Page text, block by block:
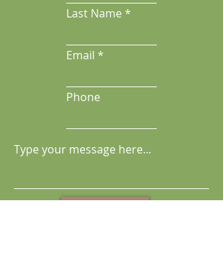
Last Name
Email
Phone
Send Message